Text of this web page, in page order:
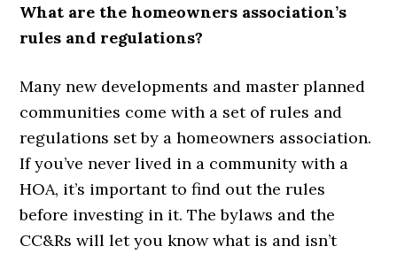
What are the homeowners association’s
rules and regulations?
Many new developments and master planned
communities come with a set of rules and
regulations set by a homeowners association.
If you’ve never lived in a community with a
HOA, it’s important to find out the rules
before investing in it. The bylaws and the
CC&Rs will let you know what is and isn’t